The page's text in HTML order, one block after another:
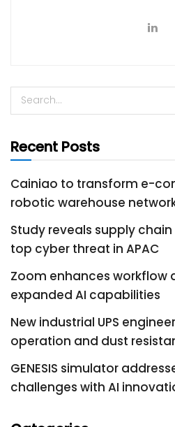
Recent Posts
Cainiao to transform e-
robotic warehouse
Study reveals supply
top cyber threat in APAC
Zoom enhances workflow
expanded AI capabilities
New industrial UPS
operation and dust
GENESIS simulator
challenges with AI